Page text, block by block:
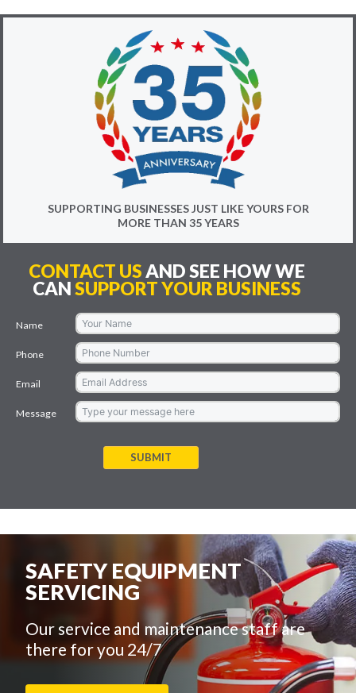
SUPPORTING BUSINESSES JUST LIKE YOURS FOR
MORE THAN 35 YEARS
CONTACT USAND SEE HOW WE
CANSUPPORT YOUR BUSINESS
Name
Phone
Email
Message
SUBMIT
SAFETY EQUIPMENT
SERVICING
Our service and maintenance staff are
there for you 24/7